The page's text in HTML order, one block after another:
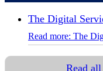
The Digital
Read more: The
Read